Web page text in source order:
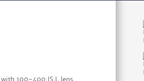
with 100-400 IS L lens